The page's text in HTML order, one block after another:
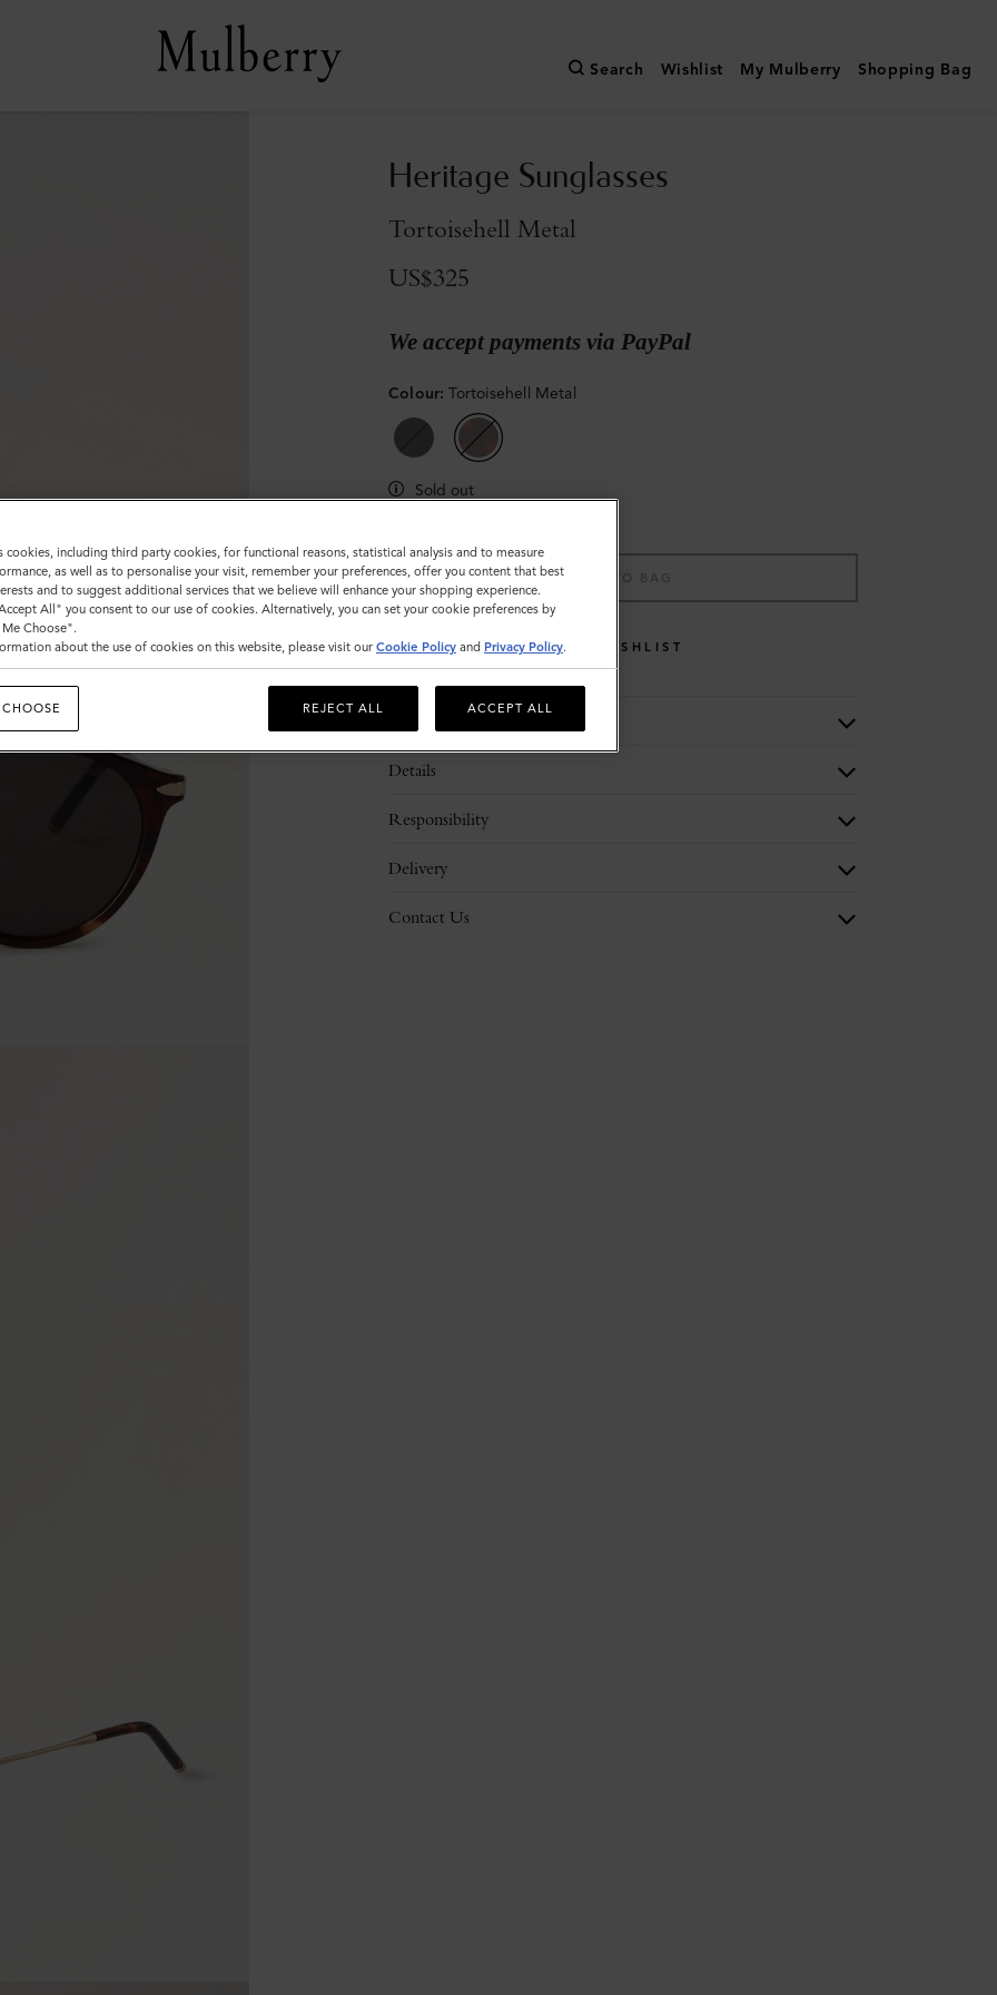
Search Wishlist My Mulberry Shopping Bag
Heritage Sunglasses
Tortoisehell Metal
US$325
We accept payments via PayPal
Colour: Tortoisehell Metal
Sold out
ADD TO BAG
WISHLIST
Details
Responsibility
Delivery
Contact Us
cookies, including third party cookies, for functional reasons, statistical analysis and to measure
as well as to personalise your visit, remember your preferences, offer you content that best
and to suggest additional services that we believe will enhance your shopping experience.
All" you consent to our use of cookies. Alternatively, you can set your cookie preferences by
Choose".
about the use of cookies on this website, please visit our Cookie Policy and Privacy Policy.
REJECT ALL ACCEPT ALL